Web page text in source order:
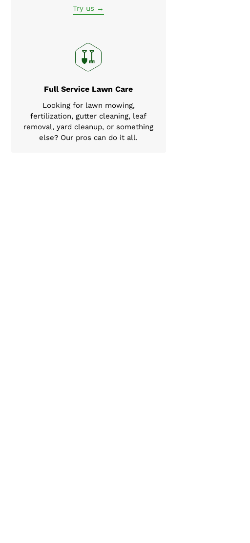
Try us →
Full Service Lawn Care
Looking for lawn mowing,
fertilization, gutter cleaning, leaf
removal, yard cleanup, or something
else? Our pros can do it all.